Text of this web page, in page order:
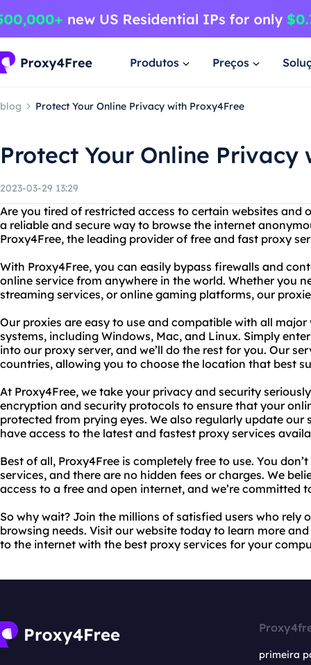
Produtos Preços
blog Protect Your Online Privacy with Proxy4Free
Protect Your Online Privacy
2023-03-29 13:29
Are you tired of restricted access to certain websites and
a reliable and secure way to browse the internet
Proxy4Free, the leading provider of free and fast proxy
With Proxy4Free, you can easily bypass firewalls and
online service from anywhere in the world. Whether you
streaming services, or online gaming platforms, our
Our proxies are easy to use and compatible with all
systems, including Windows, Mac, and Linux. Simply
into our proxy server, and we’ll do the rest for you. Our
countries, allowing you to choose the location that best
At Proxy4Free, we take your privacy and security
encryption and security protocols to ensure that your
protected from prying eyes. We also regularly update our
have access to the latest and fastest proxy services
Best of all, Proxy4Free is completely free to use. You
services, and there are no hidden fees or charges. We
access to a free and open internet, and we’re committed
So why wait? Join the millions of satisfied users who rely
browsing needs. Visit our website today to learn more
to the internet with the best proxy services for your
primeira